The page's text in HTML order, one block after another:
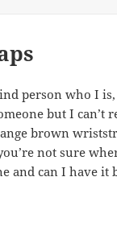
person who I
but I can’t
brown
not sure
and can I have it